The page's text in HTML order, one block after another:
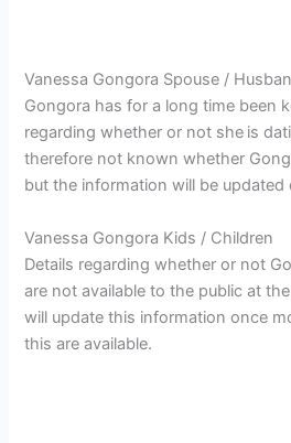
Vanessa Gongora Spouse /
Gongora has for a long time been
regarding whether or not she is
therefore not known whether
but the information will be updated
Vanessa Gongora Kids / Children
Details regarding whether or not
are not available to the public at
will update this information once
this are available.